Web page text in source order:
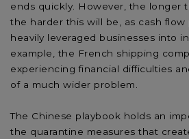
ends quickly. However, the longer
the harder this will be, as cash
heavily leveraged businesses into
example, the French shipping
experiencing financial difficulties
of a much wider problem.
The Chinese playbook holds an
the quarantine measures that